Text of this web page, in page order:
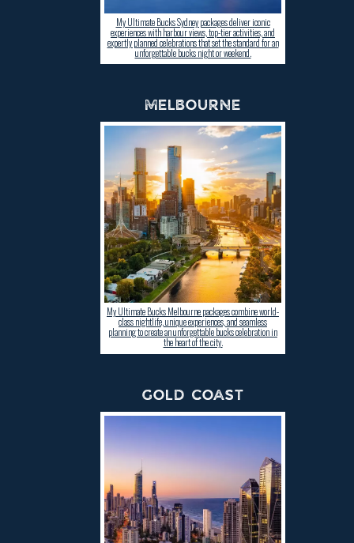
My Ultimate Bucks Sydney packages deliver iconic
experiences with harbour views, top-tier activities, and
expertly planned celebrations that set the standard for an
unforgettable bucks night or weekend.
MELBOURNE
My Ultimate Bucks Melbourne packages combine world-
class nightlife, unique experiences, and seamless
planning to create an unforgettable bucks celebration in
the heart of the city.
GOLD COAST